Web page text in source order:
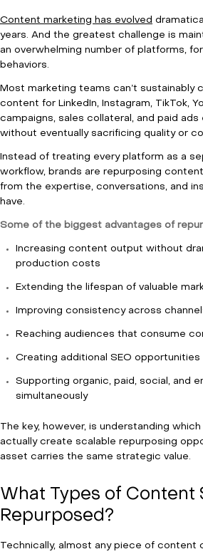
Content marketing has evolved
years. And the greatest challenge is
an overwhelming number of platforms,
behaviors.
Most marketing teams can’t sustainably
content for LinkedIn, Instagram, TikTok,
campaigns, sales collateral, and paid ads
without eventually sacrificing quality or
Instead of treating every platform as a
workflow, brands are repurposing
from the expertise, conversations, and
have.
Some of the biggest advantages of
Increasing content output without
production costs
Extending the lifespan of valuable
Improving consistency across
Reaching audiences that consume
Creating additional SEO
Supporting organic, paid, social, and
simultaneously
The key, however, is understanding
actually create scalable repurposing
asset carries the same strategic value.
What Types of Content
Repurposed?
Technically, almost any piece of content